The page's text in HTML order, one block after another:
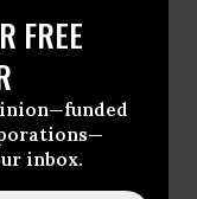
FREE
inbox.
and a
is